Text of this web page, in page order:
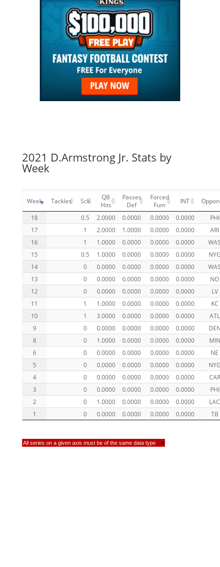
2021 D.Armstrong Jr. Stats by
Week
Week Tackles Sck
QB
Hits
Passes
Def
Forced
Fum
INT
18 0.5 2.0000 0.0000 0.0000 0.0000
PHI
17
1 2.0000 1.0000 0.0000 0.0000
ARI
16
1 1.0000 0.0000 0.0000 0.0000
15
0.5 1.0000 0.0000 0.0000 0.0000
14
0 0.0000 0.0000 0.0000 0.0000
13
0 0.0000 0.0000 0.0000 0.0000
NO
12
0 0.0000 0.0000 0.0000 0.0000
LV
11
1 1.0000 0.0000 0.0000 0.0000
KC
10
1 3.0000 0.0000 0.0000 0.0000
ATL
9
0 0.0000 0.0000 0.0000 0.0000
8
0 1.0000 0.0000 0.0000 0.0000
MIN
6
0 0.0000 0.0000 0.0000 0.0000
NE
5
0 0.0000 0.0000 0.0000 0.0000
4
0 0.0000 0.0000 0.0000 0.0000
CAR
3
0 0.0000 0.0000 0.0000 0.0000
PHI
2
0 1.0000 0.0000 0.0000 0.0000
LAC
1
0 0.0000 0.0000 0.0000 0.0000 TB
All series on a given axis must be of the same data type ×